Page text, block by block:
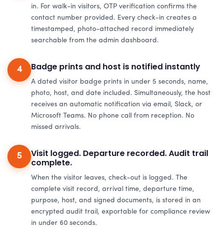
in. For walk-in visitors, OTP verification confirms the
contact number provided. Every check-in creates a
timestamped, photo-attached record immediately
searchable from the admin dashboard.
4 Badge prints and host is notified instantly
A dated visitor badge prints in under 5 seconds, name,
photo, host, and date included. Simultaneously, the host
receives an automatic notification via email, Slack, or
Microsoft Teams. No phone call from reception. No
missed arrivals.
5
Visit logged. Departure recorded. Audit trail
complete.
When the visitor leaves, check-out is logged. The
complete visit record, arrival time, departure time,
purpose, host, and signed documents, is stored in an
encrypted audit trail, exportable for compliance review
in under 60 seconds.